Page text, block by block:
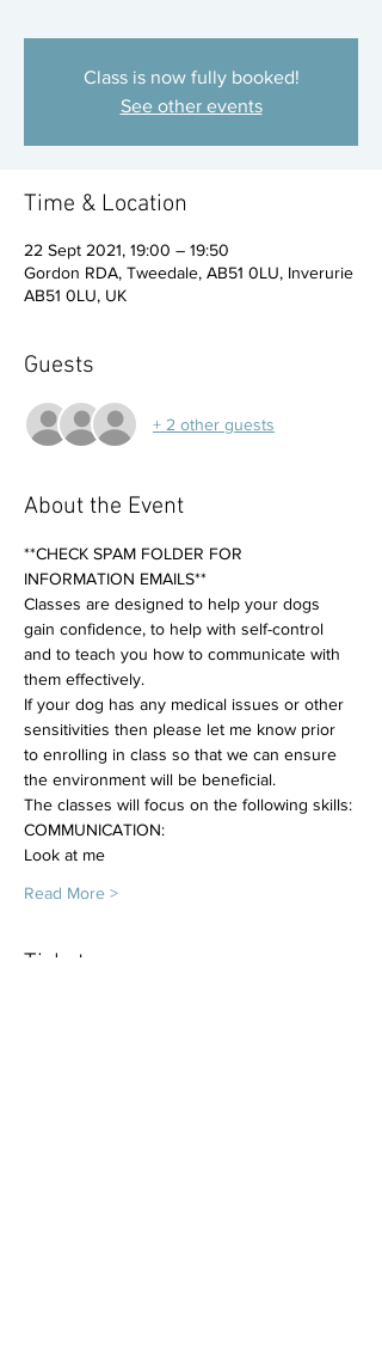
Class is now fully booked!
See other events
Time & Location
22 Sept 2021, 19:00 – 19:50
Gordon RDA, Tweedale, AB51 0LU, Inverurie
AB51 0LU, UK
Guests
+ 2 other guests
About the Event
**CHECK SPAM FOLDER FOR
INFORMATION EMAILS**
Classes are designed to help your dogs
gain confidence, to help with self-control
and to teach you how to communicate with
them effectively.
If your dog has any medical issues or other
sensitivities then please let me know prior
to enrolling in class so that we can ensure
the environment will be beneficial.
The classes will focus on the following skills:
COMMUNICATION:
Look at me
Read More >
Tickets